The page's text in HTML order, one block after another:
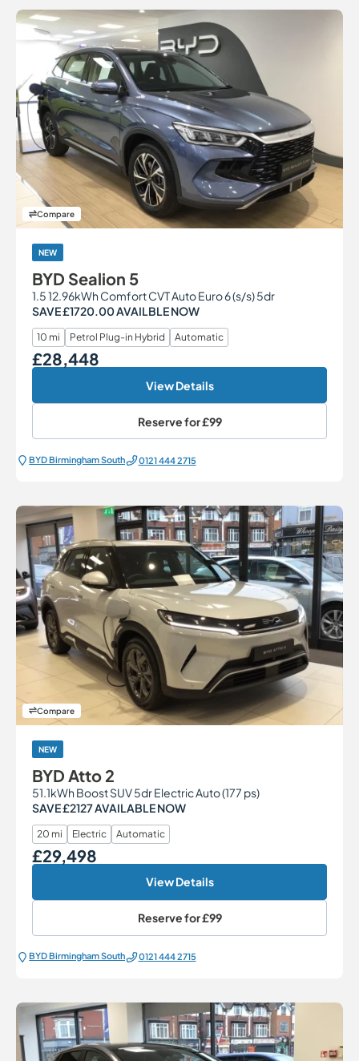
Compare
NEW
BYD Sealion 5
1.5 12.96kWh Comfort CVT Auto Euro 6 (s/s) 5dr
SAVE £1720.00 AVAILBLE NOW
10 mi Petrol Plug-in Hybrid Automatic
Our Price
£28,448
View Details
Reserve for£99
BYD Birmingham South 0121 444 2715
Compare
NEW
BYD Atto 2
51.1kWh Boost SUV 5dr Electric Auto (177 ps)
SAVE £2127 AVAILABLE NOW
20 mi Electric Automatic
Our Price
£29,498
View Details
Reserve for£99
BYD Birmingham South 0121 444 2715